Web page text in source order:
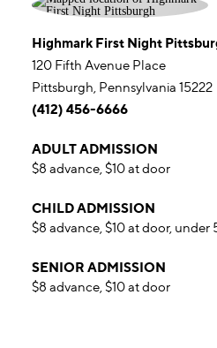
Highmark First Night
120 Fifth Avenue Place
Pittsburgh, Pennsylvania 15222
(412) 456-6666
ADULT ADMISSION
$8 advance, $10 at door
CHILD ADMISSION
$8 advance, $10 at door, under
SENIOR ADMISSION
$8 advance, $10 at door